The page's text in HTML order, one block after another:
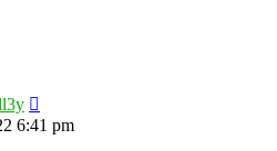
6:41 pm